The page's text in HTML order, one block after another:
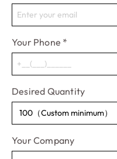
Your Phone *
Desired Quantity
Your Company